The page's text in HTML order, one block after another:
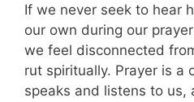
If we never seek to hear
our own during our
we feel disconnected
rut spiritually. Prayer is a
speaks and listens to us,